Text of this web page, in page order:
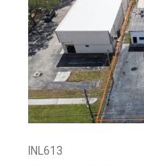
INL613